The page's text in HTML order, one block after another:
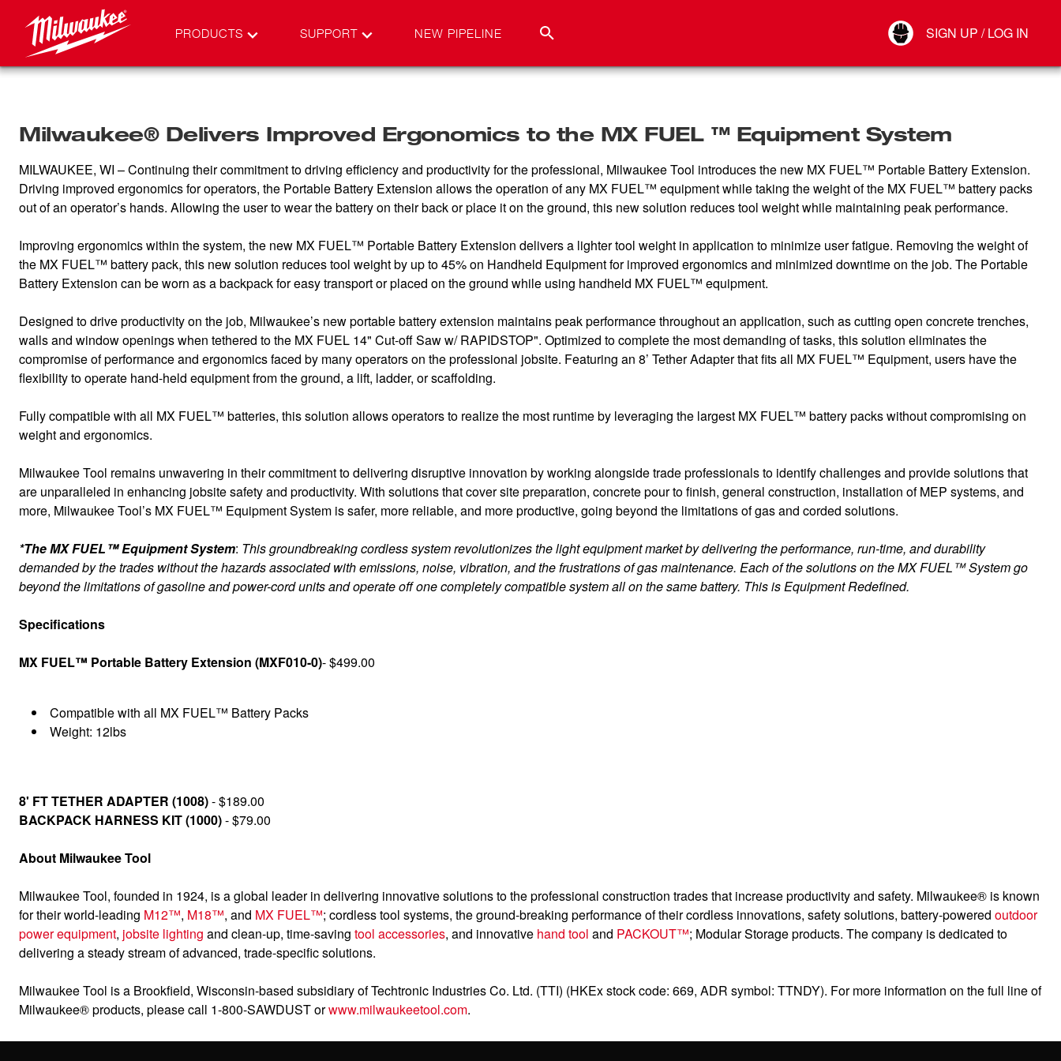
PRODUCTS SUPPORT NEW PIPELINE SIGN UP / LOG IN
Connect
Milwaukee® Delivers Improved Ergonomics to the MX FUEL ™ Equipment System
MILWAUKEE, WI – Continuing their commitment to driving efficiency and productivity for the professional, Milwaukee Tool introduces the new MX FUEL™ Portable Battery Extension.
Driving improved ergonomics for operators, the Portable Battery Extension allows the operation of any MX FUEL™ equipment while taking the weight of the MX FUEL™ battery packs
out of an operator’s hands. Allowing the user to wear the battery on their back or place it on the ground, this new solution reduces tool weight while maintaining peak performance.
Improving ergonomics within the system, the new MX FUEL™ Portable Battery Extension delivers a lighter tool weight in application to minimize user fatigue. Removing the weight of
the MX FUEL™ battery pack, this new solution reduces tool weight by up to 45% on Handheld Equipment for improved ergonomics and minimized downtime on the job. The Portable
Battery Extension can be worn as a backpack for easy transport or placed on the ground while using handheld MX FUEL™ equipment.
Designed to drive productivity on the job, Milwaukee’s new portable battery extension maintains peak performance throughout an application, such as cutting open concrete trenches,
walls and window openings when tethered to the MX FUEL 14" Cut-off Saw w/ RAPIDSTOP". Optimized to complete the most demanding of tasks, this solution eliminates the
compromise of performance and ergonomics faced by many operators on the professional jobsite. Featuring an 8’ Tether Adapter that fits all MX FUEL™ Equipment, users have the
flexibility to operate hand-held equipment from the ground, a lift, ladder, or scaffolding.
Fully compatible with all MX FUEL™ batteries, this solution allows operators to realize the most runtime by leveraging the largest MX FUEL™ battery packs without compromising on
weight and ergonomics.
Milwaukee Tool remains unwavering in their commitment to delivering disruptive innovation by working alongside trade professionals to identify challenges and provide solutions that
are unparalleled in enhancing jobsite safety and productivity. With solutions that cover site preparation, concrete pour to finish, general construction, installation of MEP systems, and
more, Milwaukee Tool’s MX FUEL™ Equipment System is safer, more reliable, and more productive, going beyond the limitations of gas and corded solutions.
*The MX FUEL™ Equipment System: This groundbreaking cordless system revolutionizes the light equipment market by delivering the performance, run-time, and durability
demanded by the trades without the hazards associated with emissions, noise, vibration, and the frustrations of gas maintenance. Each of the solutions on the MX FUEL™ System go
beyond the limitations of gasoline and power-cord units and operate off one completely compatible system all on the same battery. This is Equipment Redefined.
Specifications
MX FUEL™ Portable Battery Extension (MXF010-0)- $499.00
Compatible with all MX FUEL™ Battery Packs
Weight: 12lbs
8' FT TETHER ADAPTER (1008)- $189.00
BACKPACK HARNESS KIT (1000)- $79.00
About Milwaukee Tool
Milwaukee Tool, founded in 1924, is a global leader in delivering innovative solutions to the professional construction trades that increase productivity and safety. Milwaukee® is known
for their world-leading M12™, M18™, and MX FUEL™; cordless tool systems, the ground-breaking performance of their cordless innovations, safety solutions, battery-powered outdoor
power equipment, jobsite lighting and clean-up, time-saving tool accessories, and innovative hand tool and PACKOUT™; Modular Storage products. The company is dedicated to
delivering a steady stream of advanced, trade-specific solutions.
Milwaukee Tool is a Brookfield, Wisconsin-based subsidiary of Techtronic Industries Co. Ltd. (TTI) (HKEx stock code: 669, ADR symbol: TTNDY). For more information on the full line of
Milwaukee® products, please call 1-800-SAWDUST orwww.milwaukeetool.com.